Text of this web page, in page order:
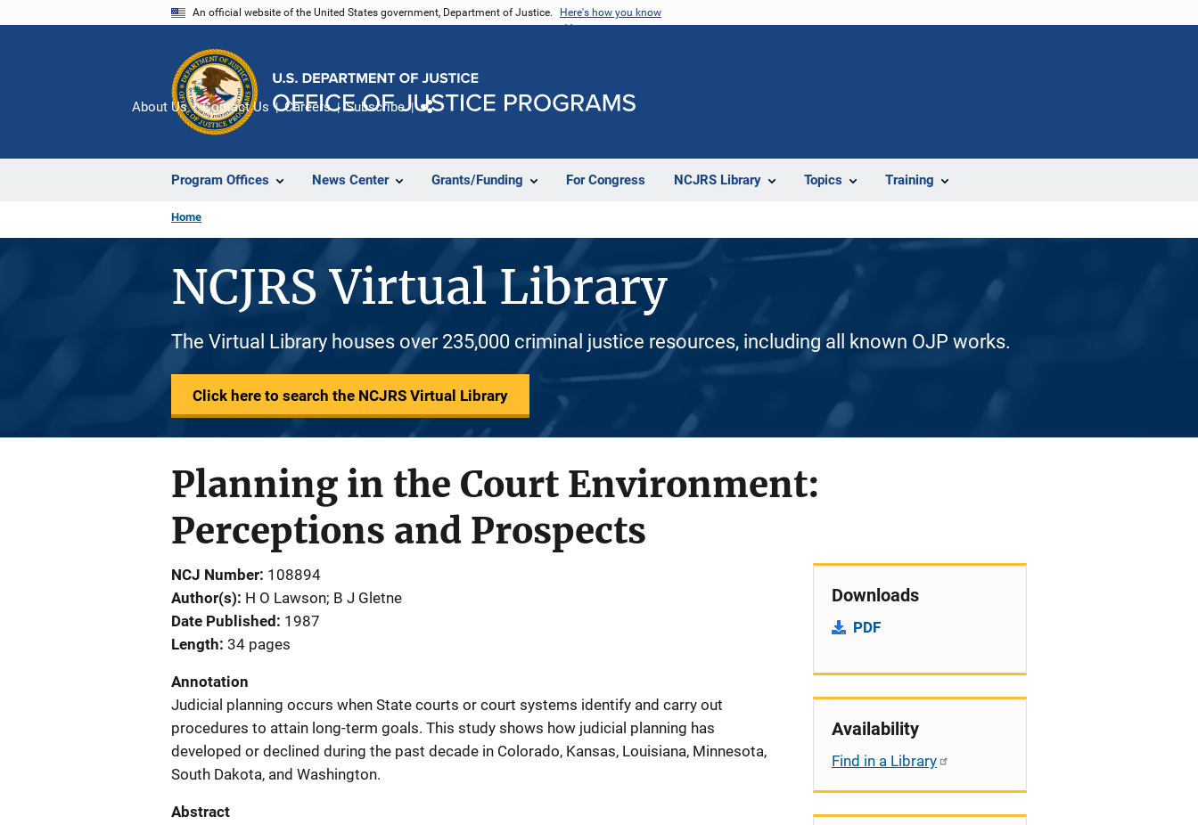
An official website of the United States government, Department of Justice. Here's how you know
Program Offices News Center Grants/Funding For Congress NCJRS Library Topics Training
About Us Contact Us Careers Subscribe
Home
NCJRS Virtual Library
The Virtual Library houses over 235,000 criminal justice resources, including all known OJP works.
Click here to search the NCJRS Virtual Library
Planning in the Court Environment:
Perceptions and Prospects
NCJ Number 108894
Author(s) H O Lawson; B J Gletne
Date Published
1987
Length 34 pages
Annotation
Judicial planning occurs when State courts or court systems identify and carry out
procedures to attain long-term goals. This study shows how judicial planning has
developed or declined during the past decade in Colorado, Kansas, Louisiana, Minnesota,
South Dakota, and Washington.
Abstract
Downloads
PDF
Availability
Find in a Library